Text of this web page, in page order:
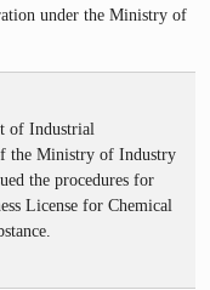
under the Ministry of
of Industrial
the Ministry of Industry
the procedures for
License for Chemical